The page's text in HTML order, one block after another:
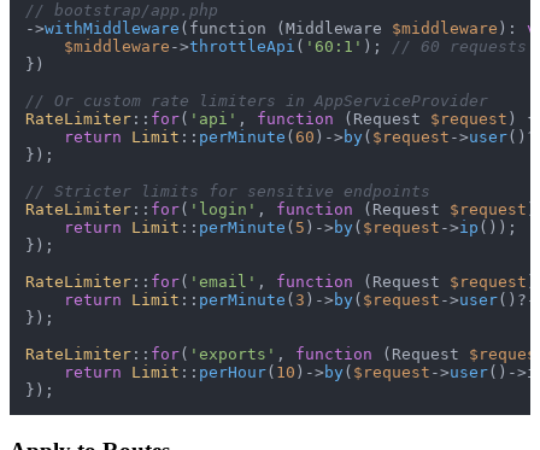
// bootstrap/app.php
->withMiddleware (function (Middleware $middleware ):
$middleware ->throttleApi ( '60:1' ); // 60 requests
})
// Or custom rate limiters in AppServiceProvider
RateLimiter :: for( 'api' , function ( Request $request ) {
return
Limit :: perMinute ( 60 )-> by ( $request ->user
});
// Stricter limits for sensitive endpoints
RateLimiter :: for( 'login' , function ( Request $request
return
Limit :: perMinute ( 5 )-> by ( $request ->ip ());
});
RateLimiter :: for( 'email' , function ( Request $request
return
Limit :: perMinute ( 3 )-> by ( $request ->user
});
RateLimiter :: for( 'exports' , function ( Request
return
Limit :: perHour( 10 )-> by ( $request ->user()-